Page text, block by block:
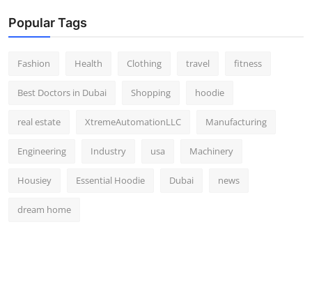
Popular Tags
Fashion Health Clothing travel fitness
Best Doctors in Dubai Shopping hoodie
real estate XtremeAutomationLLC Manufacturing
Engineering Industry usa Machinery
Housiey Essential Hoodie Dubai news
dream home